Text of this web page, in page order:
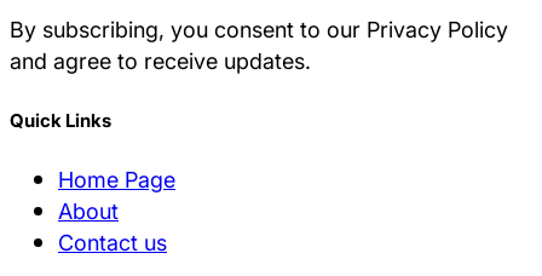
By subscribing, you consent to our Privacy Policy
and agree to receive updates.
Quick Links
Home Page
About
Contact us